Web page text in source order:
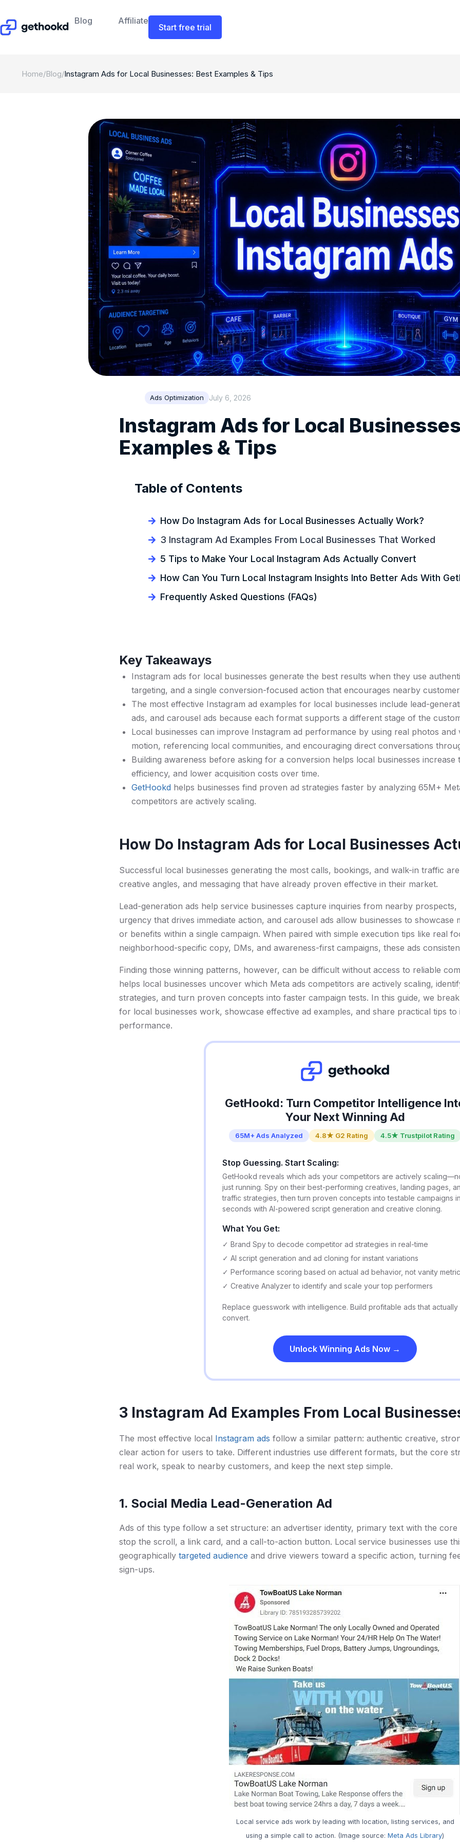
Blog Affiliate
Start free trial
Home/Blog/Instagram Ads for Local Businesses: Best Examples & Tips
Ads Optimization July 6, 2026
Instagram Ads for Local
Examples & Tips
Table of Contents
How Do Instagram Ads for Local Businesses Actually Work?
3 Instagram Ad Examples From Local Businesses That Worked
5 Tips to Make Your Local Instagram Ads Actually Convert
How Can You Turn Local Instagram Insights Into Better Ads With
Frequently Asked Questions (FAQs)
Key Takeaways
Instagram ads for local businesses generate the best results when they use
targeting, and a single conversion-focused action that encourages nearby
The most effective Instagram ad examples for local businesses include lead-
ads, and carousel ads because each format supports a different stage of the
Local businesses can improve Instagram ad performance by using real photos and
motion, referencing local communities, and encouraging direct conversations
Building awareness before asking for a conversion helps local businesses increase
efficiency, and lower acquisition costs over time.
GetHookd helps businesses find proven ad strategies faster by analyzing 65M+
competitors are actively scaling.
How Do Instagram Ads for Local Businesses
Successful local businesses generating the most calls, bookings, and walk-in traffic
creative angles, and messaging that have already proven effective in their market.
Lead-generation ads help service businesses capture inquiries from nearby
urgency that drives immediate action, and carousel ads allow businesses to showcase
or benefits within a single campaign. When paired with simple execution tips like real
neighborhood-specific copy, DMs, and awareness-first campaigns, these ads
Finding those winning patterns, however, can be difficult without access to reliable
helps local businesses uncover which Meta ads competitors are actively scaling,
strategies, and turn proven concepts into faster campaign tests. In this guide, we
for local businesses work, showcase effective ad examples, and share practical tips to
performance.
GetHookd: Turn Competitor Intelligence
Your Next Winning Ad
65M+ Ads Analyzed 4.8★ G2 Rating 4.5★ Trustpilot Rating
Stop Guessing. Start Scaling:
GetHookd reveals which ads your competitors are actively
just running. Spy on their best-performing creatives, landing pages,
traffic strategies, then turn proven concepts into testable campaigns in
seconds with AI-powered script generation and creative cloning.
What You Get:
✓ Brand Spy to decode competitor ad strategies in real-time
✓ AI script generation and ad cloning for instant variations
✓ Performance scoring based on actual ad behavior, not vanity
✓ Creative Analyzer to identify and scale your top performers
Replace guesswork with intelligence. Build profitable ads that actually
convert.
Unlock Winning Ads Now →
3 Instagram Ad Examples From Local
The most effective local Instagram ads follow a similar pattern: authentic creative,
clear action for users to take. Different industries use different formats, but the core
real work, speak to nearby customers, and keep the next step simple.
1. Social Media Lead-Generation Ad
Ads of this type follow a set structure: an advertiser identity, primary text with the
stop the scroll, a link card, and a call-to-action button. Local service businesses use
geographically targeted audience and drive viewers toward a specific action, turning
sign-ups.
Local service ads work by leading with location, listing services, and
using a simple call to action. (Image source: Meta Ads Library)